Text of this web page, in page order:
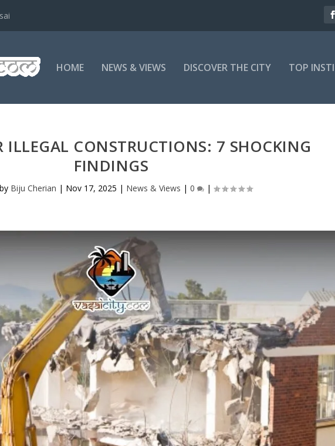
HOME NEWS & VIEWS DISCOVER THE CITY TOP
ILLEGAL CONSTRUCTIONS: 7 SHOCKING
FINDINGS
Biju Cherian | Nov 17, 2025 | News & Views |0 |